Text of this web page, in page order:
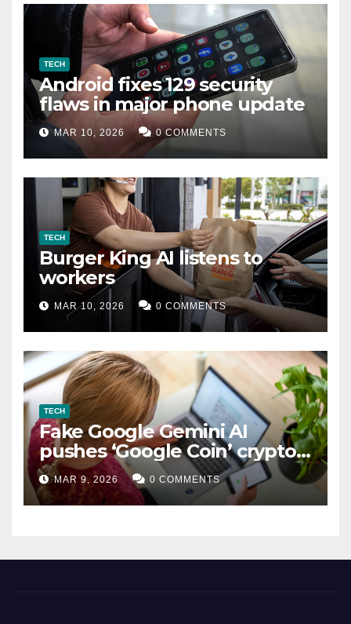
TECH
Android fixes 129 security
flaws in major phone update
MAR 10, 2026 0 COMMENTS
TECH
Burger King AI listens to
workers
MAR 10, 2026 0 COMMENTS
TECH
Fake Google Gemini AI
pushes ‘Google Coin’ crypto
scam
MAR 9, 2026 0 COMMENTS